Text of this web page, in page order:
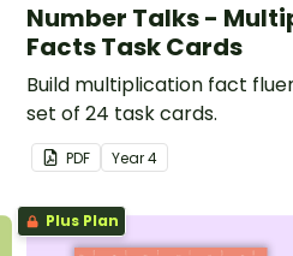
Number Talks -
Facts Task Cards
Build multiplication fact
set of 24 task cards.
PDF Year4
Plus Plan